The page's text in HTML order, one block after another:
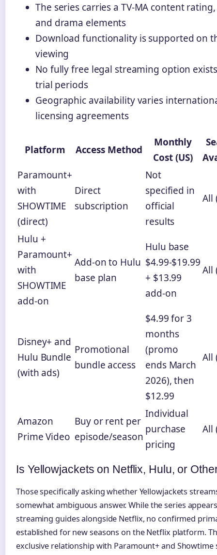
The series carries a TV-MA content
and drama elements
Download functionality is supported on
viewing
No fully free legal streaming option
trial periods
Geographic availability varies
licensing agreements
Platform Access Method
Monthly
Cost (US)
Paramount+
with
SHOWTIME
(direct)
Direct
subscription
Not
specified in
official
results
All
Hulu +
Paramount+
with
SHOWTIME
add-on
Add-on to Hulu
base plan
Hulu base
$4.99-$19.99
+ $13.99
add-on
All
Disney+ and
Hulu Bundle
(with ads)
Promotional
bundle access
$4.99 for 3
months
(promo
ends March
2026), then
$12.99
All
Amazon
Prime Video
Buy or rent per
episode/season
Individual
purchase
pricing
All
Is Yellowjackets on Netflix, Hulu, or
Those specifically asking whether Yellowjackets
somewhat ambiguous answer. While the series
streaming guides alongside Netflix, no confirmed
established for new seasons on the Netflix platform.
exclusive relationship with Paramount+ and